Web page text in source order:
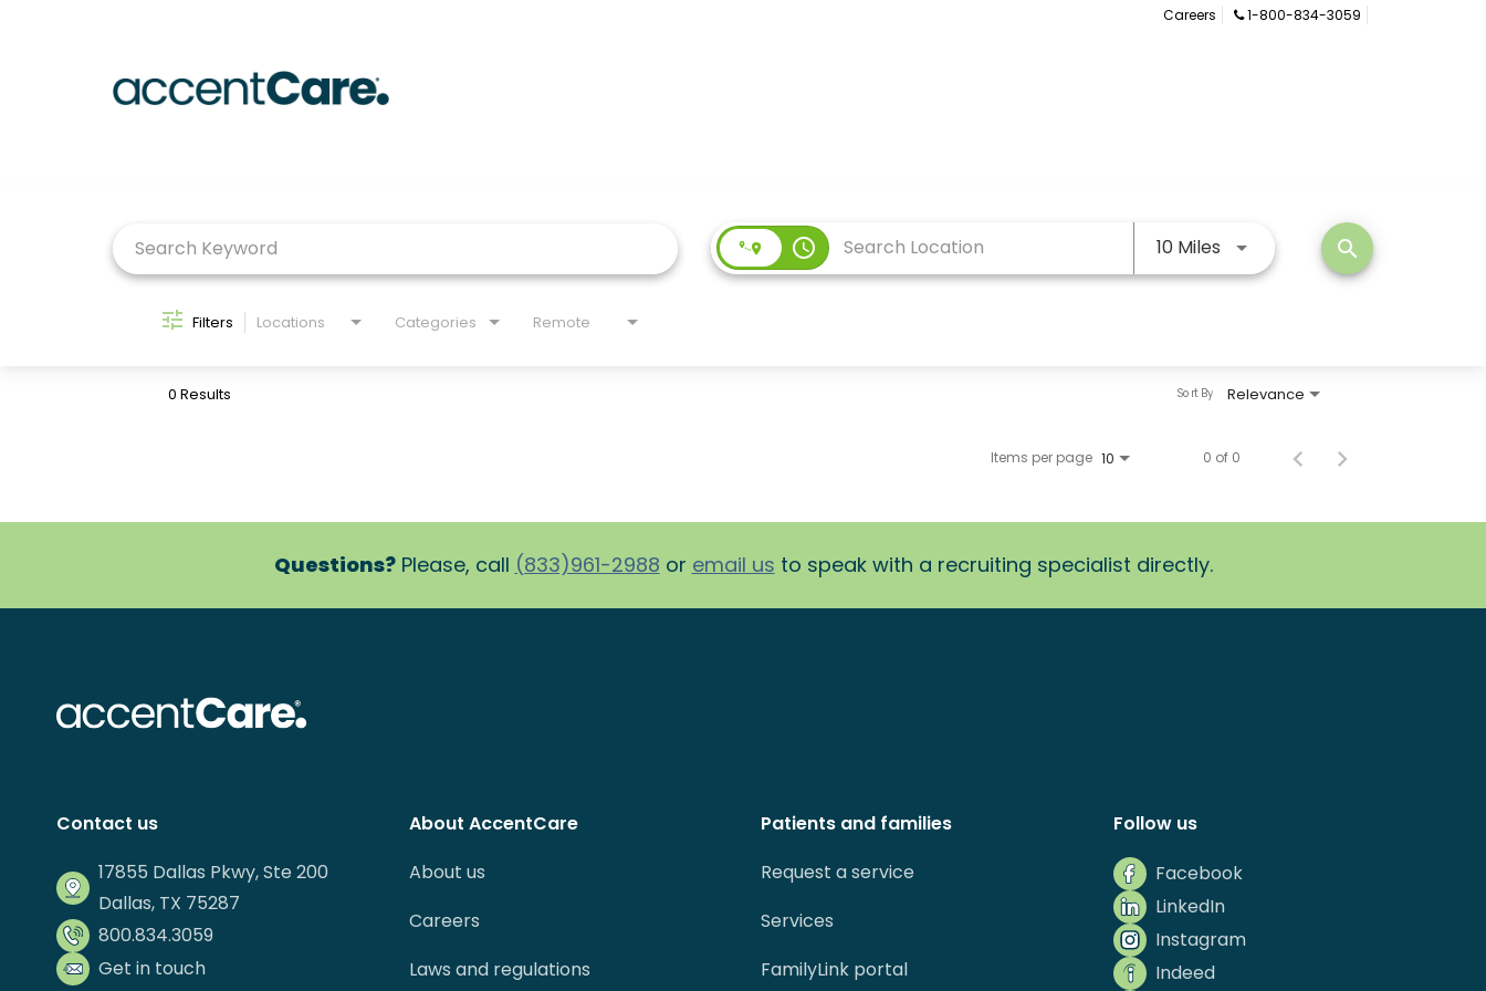
Careers 1-800-834-3059
access_time 10 Miles Use LEFT and RIGHT arrow
search
Filters Locations Categories Remote
0 Results Relevance
Sort By
Items per page 10 0 of 0
Questions?Please, call (833)961-2988 or email us to speak with a recruiting specialist directly.
Contact us
17855 Dallas Pkwy, Ste 200
Dallas, TX 75287
800.834.3059
Get in touch
About AccentCare
About us
Careers
Laws and regulations
Patients and families
Request a service
Services
FamilyLink portal
Follow us
Facebook
LinkedIn
Instagram
Indeed